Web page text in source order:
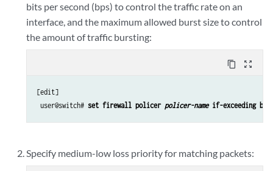
bits per second (bps) to control the traffic rate on an
interface, and the maximum allowed burst size to control
the amount of traffic bursting:
content_copy zoom_out_map
[edit]
user@switch# set firewall policer policer-name if-exceeding
Specify medium-low loss priority for matching packets: